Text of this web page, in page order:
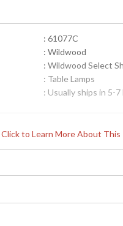
Click to Learn More About This
: 61077C
: Wildwood
: Wildwood Select
: Table Lamps
: Usually ships in 5-